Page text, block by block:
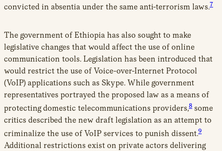
convicted in absentia under the same anti-terrorism laws.7
The government of Ethiopia has also sought to make
legislative changes that would affect the use of online
communication tools. Legislation has been introduced that
would restrict the use of Voice-over-Internet Protocol
(VoIP) applications such as Skype. While government
representatives portrayed the proposed law as a means of
protecting domestic telecommunications providers,8 some
critics described the new draft legislation as an attempt to
criminalize the use of VoIP services to punish dissent.9
Additional restrictions exist on private actors delivering